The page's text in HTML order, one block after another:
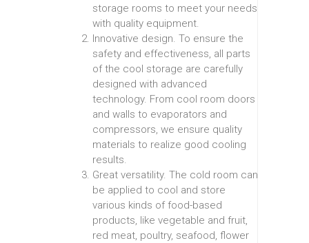
storage rooms to meet your needs
with quality equipment.
Innovative design. To ensure the
safety and effectiveness, all parts
of the cool storage are carefully
designed with advanced
technology. From cool room doors
and walls to evaporators and
compressors, we ensure quality
materials to realize good cooling
results.
Great versatility. The cold room can
be applied to cool and store
various kinds of food-based
products, like vegetable and fruit,
red meat, poultry, seafood, flower